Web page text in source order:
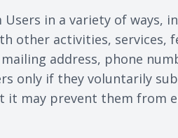
in a variety of ways,
activities, services,
address, phone
only if they voluntarily
may prevent them from